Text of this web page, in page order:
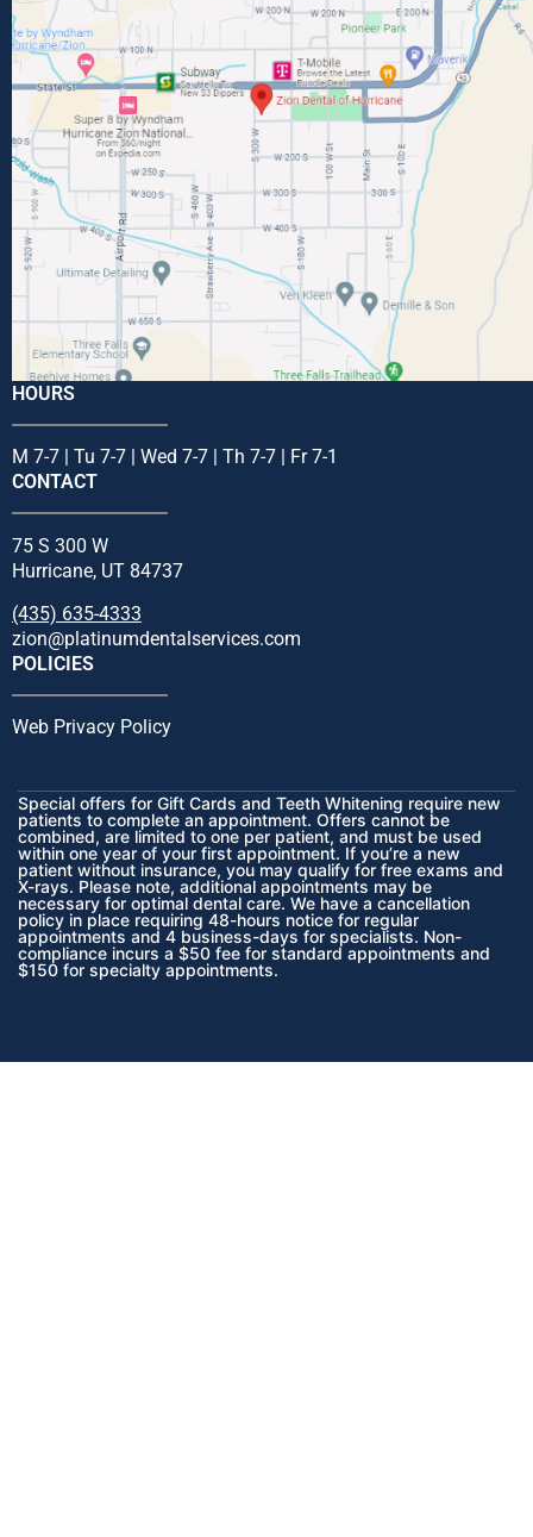
HOURS
M 7-7 | Tu 7-7 | Wed 7-7 | Th 7-7 | Fr 7-1
CONTACT
75 S 300 W
Hurricane, UT 84737
(435) 635-4333
zion@platinumdentalservices.com
POLICIES
Web Privacy Policy
Special offers for Gift Cards and Teeth Whitening require new
patients to complete an appointment. Offers cannot be
combined, are limited to one per patient, and must be used
within one year of your first appointment. If you’re a new
patient without insurance, you may qualify for free exams and
X-rays. Please note, additional appointments may be
necessary for optimal dental care. We have a cancellation
policy in place requiring 48-hours notice for regular
appointments and 4 business-days for specialists. Non-
compliance incurs a $50 fee for standard appointments and
$150 for specialty appointments.